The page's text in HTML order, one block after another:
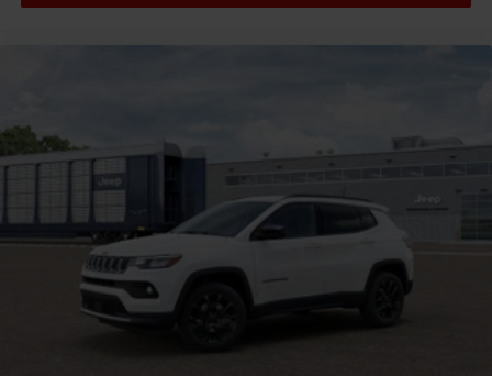
Climate control Automatic climate control
Clock Digital clock
Compressor Intercooled turbo
Concealed cargo storage Cargo area concealed
storage
Configurable instrumentation gauges
Console insert material Piano black console insert